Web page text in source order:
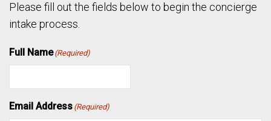
Please fill out the fields below to begin the concierge
intake process.
Full Name (Required)
Email Address (Required)